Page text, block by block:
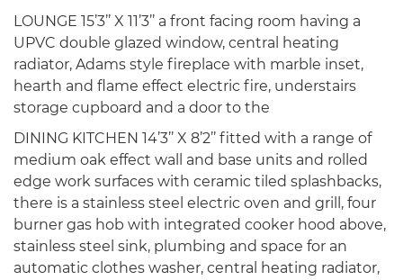
LOUNGE 15’3’’ X 11’3’’ a front facing room having a
UPVC double glazed window, central heating
radiator, Adams style fireplace with marble inset,
hearth and flame effect electric fire, understairs
storage cupboard and a door to the
DINING KITCHEN 14’3’’ X 8’2’’ fitted with a range of
medium oak effect wall and base units and rolled
edge work surfaces with ceramic tiled splashbacks,
there is a stainless steel electric oven and grill, four
burner gas hob with integrated cooker hood above,
stainless steel sink, plumbing and space for an
automatic clothes washer, central heating radiator,